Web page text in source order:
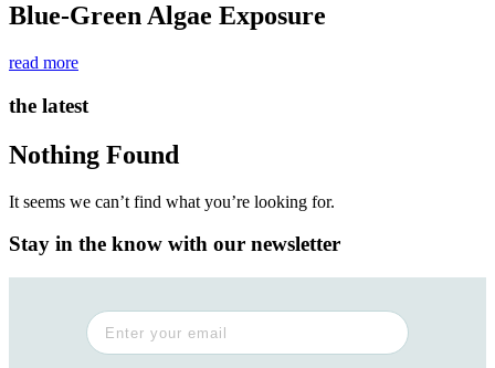
Blue-Green Algae Exposure
read more
the latest
Nothing Found
It seems we can’t find what you’re looking for.
Stay in the know with our newsletter